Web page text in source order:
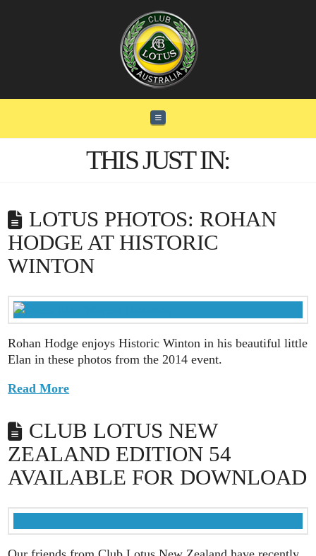
Navigation
THIS JUST IN:
LOTUS PHOTOS: ROHAN
HODGE AT HISTORIC
WINTON
Rohan Hodge enjoys Historic Winton in his beautiful little
Elan in these photos from the 2014 event.
Read More
CLUB LOTUS NEW
ZEALAND EDITION 54
AVAILABLE FOR DOWNLOAD